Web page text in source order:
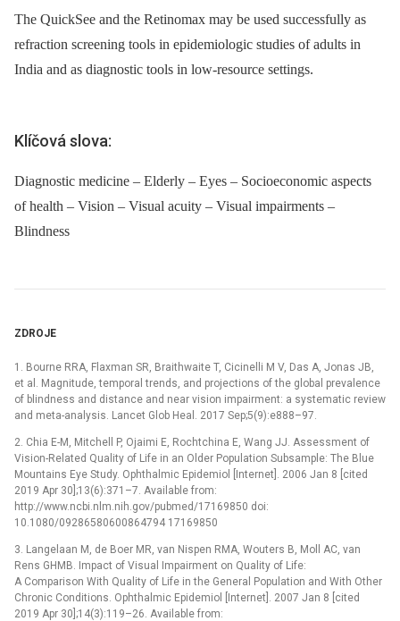
The QuickSee and the Retinomax may be used successfully as
refraction screening tools in epidemiologic studies of adults in
India and as diagnostic tools in low-resource settings.
Klíčová slova:
Diagnostic medicine – Elderly – Eyes – Socioeconomic aspects
of health – Vision – Visual acuity – Visual impairments –
Blindness
ZDROJE
1. Bourne RRA, Flaxman SR, Braithwaite T, Cicinelli M V, Das A, Jonas JB,
et al. Magnitude, temporal trends, and projections of the global prevalence
of blindness and distance and near vision impairment: a systematic review
and meta-analysis. Lancet Glob Heal. 2017 Sep;5(9):e888–97.
2. Chia E-M, Mitchell P, Ojaimi E, Rochtchina E, Wang JJ. Assessment of
Vision-Related Quality of Life in an Older Population Subsample: The Blue
Mountains Eye Study. Ophthalmic Epidemiol [Internet]. 2006 Jan 8 [cited
2019 Apr 30];13(6):371–7. Available from:
http://www.ncbi.nlm.nih.gov/pubmed/17169850 doi:
10.1080/09286580600864794 17169850
3. Langelaan M, de Boer MR, van Nispen RMA, Wouters B, Moll AC, van
Rens GHMB. Impact of Visual Impairment on Quality of Life:
A Comparison With Quality of Life in the General Population and With Other
Chronic Conditions. Ophthalmic Epidemiol [Internet]. 2007 Jan 8 [cited
2019 Apr 30];14(3):119–26. Available from: